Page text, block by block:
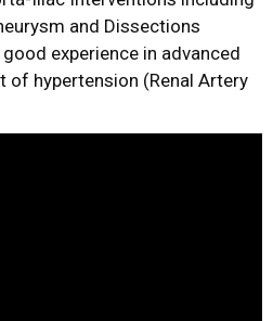
and Dissections
good experience in advanced
of hypertension (Renal Artery